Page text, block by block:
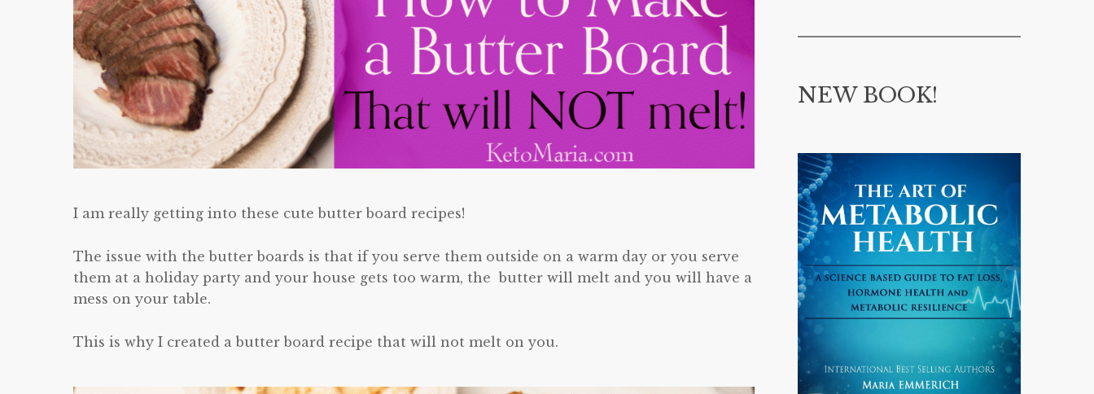
I am really getting into these cute butter board recipes!
The issue with the butter boards is that if you serve them outside on a warm day or you serve
them at a holiday party and your house gets too warm, the butter will melt and you will have a
mess on your table.
This is why I created a butter board recipe that will not melt on you.
NEW BOOK!